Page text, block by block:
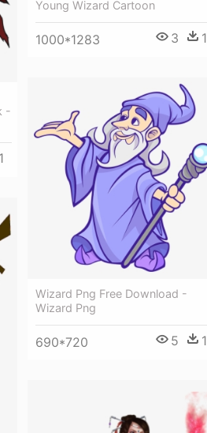
Young Wizard Cartoon
1000*1283 3 1
-
1
Wizard Png Free Download -
Wizard Png
690*720 5 1